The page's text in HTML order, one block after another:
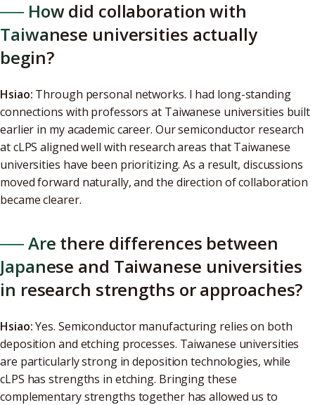
── How did collaboration with
Taiwanese universities actually
begin?
Hsiao: Through personal networks. I had long-standing
connections with professors at Taiwanese universities built
earlier in my academic career. Our semiconductor research
at cLPS aligned well with research areas that Taiwanese
universities have been prioritizing. As a result, discussions
moved forward naturally, and the direction of collaboration
became clearer.
── Are there differences between
Japanese and Taiwanese universities
in research strengths or approaches?
Hsiao:Yes. Semiconductor manufacturing relies on both
deposition and etching processes. Taiwanese universities
are particularly strong in deposition technologies, while
cLPS has strengths in etching. Bringing these
complementary strengths together has allowed us to